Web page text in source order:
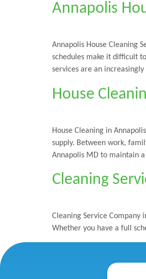
Annapolis
Annapolis House Cleaning
schedules make it difficult
services are an
House
House Cleaning in
supply. Between work,
Annapolis MD to maintain
Cleaning
Cleaning Service Company
Whether you have a full